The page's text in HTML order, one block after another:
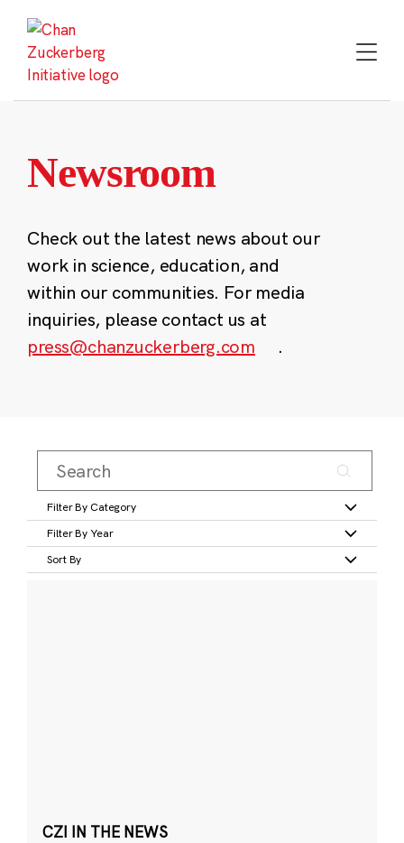
content
Newsroom
Check out the latest news about our
work in science, education, and
within our communities. For media
inquiries, please contact us at
press@chanzuckerberg.com
.
Filter By Category
Filter By Year
Sort By
CZI IN THE NEWS